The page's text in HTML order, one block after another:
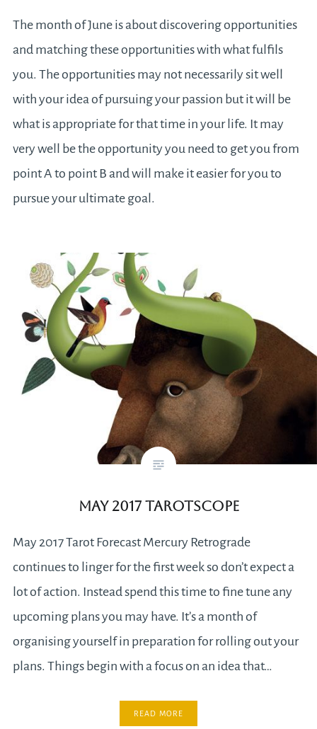
The month of June is about discovering opportunities
and matching these opportunities with what fulfils
you. The opportunities may not necessarily sit well
with your idea of pursuing your passion but it will be
what is appropriate for that time in your life. It may
very well be the opportunity you need to get you from
point A to point B and will make it easier for you to
pursue your ultimate goal.
May 2017 Tarotscope
May 2017 Tarot Forecast Mercury Retrograde
continues to linger for the first week so don’t expect a
lot of action. Instead spend this time to fine tune any
upcoming plans you may have. It’s a month of
organising yourself in preparation for rolling out your
plans. Things begin with a focus on an idea that…
READ MORE